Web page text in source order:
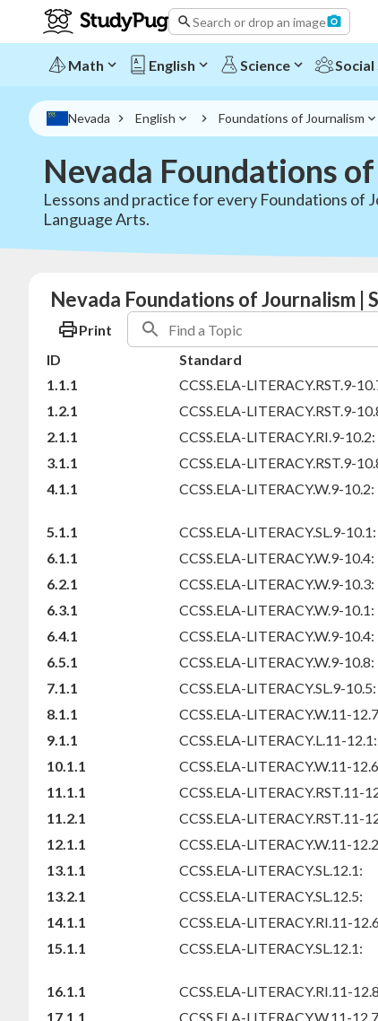
Search or drop an image
Math English Science
Nevada English Foundations of Journalism
Nevada Foundations
Lessons and practice for every Foundations of
Language Arts.
Nevada Foundations of Journalism |
Print
ID
Standard
1.1.1
CCSS.ELA-LITERACY.RST.9-
1.2.1
CCSS.ELA-LITERACY.RST.9-
2.1.1
CCSS.ELA-LITERACY.RI.9-10.2:
3.1.1
CCSS.ELA-LITERACY.RST.9-
4.1.1
CCSS.ELA-LITERACY.W.9-10.2:
5.1.1
CCSS.ELA-LITERACY.SL.9-10.1:
6.1.1
CCSS.ELA-LITERACY.W.9-10.4:
6.2.1
CCSS.ELA-LITERACY.W.9-10.3:
6.3.1
CCSS.ELA-LITERACY.W.9-10.1:
6.4.1
CCSS.ELA-LITERACY.W.9-10.4:
6.5.1
CCSS.ELA-LITERACY.W.9-10.8:
7.1.1
CCSS.ELA-LITERACY.SL.9-10.5:
8.1.1
CCSS.ELA-LITERACY.W.11-
9.1.1
CCSS.ELA-LITERACY.L.11-12.1:
10.1.1
CCSS.ELA-LITERACY.W.11-
11.1.1
CCSS.ELA-LITERACY.RST.11-
11.2.1
CCSS.ELA-LITERACY.RST.11-
12.1.1
CCSS.ELA-LITERACY.W.11-
13.1.1
CCSS.ELA-LITERACY.SL.12.1:
13.2.1
CCSS.ELA-LITERACY.SL.12.5:
14.1.1
CCSS.ELA-LITERACY.RI.11-
15.1.1
CCSS.ELA-LITERACY.SL.12.1:
16.1.1
CCSS.ELA-LITERACY.RI.11-
17.1.1
CCSS.ELA-LITERACY.W.11-